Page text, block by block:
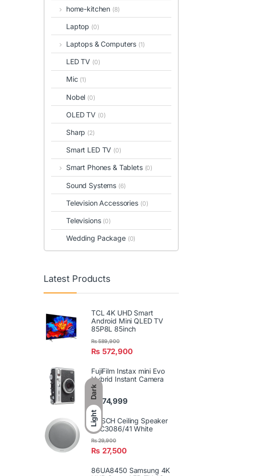
Dark
Light
home-kitchen (8)
Laptop (0)
Laptops & Computers (1)
LED TV (0)
Mic (1)
Nobel (0)
OLED TV (0)
Sharp (2)
Smart LED TV (0)
Smart Phones & Tablets (0)
Sound Systems (6)
Television Accessories (0)
Televisions (0)
Wedding Package (0)
Latest Products
TCL 4K UHD Smart
Android Mini QLED TV
85P8L 85inch
₨ 572,900
₨589,900
FujiFilm Instax mini Evo
Hybrid Instant Camera
₨ 74,999
BOSCH Ceiling Speaker
LBC3086/41 White
₨ 27,500
₨29,900
86UA8450 Samsung 4K